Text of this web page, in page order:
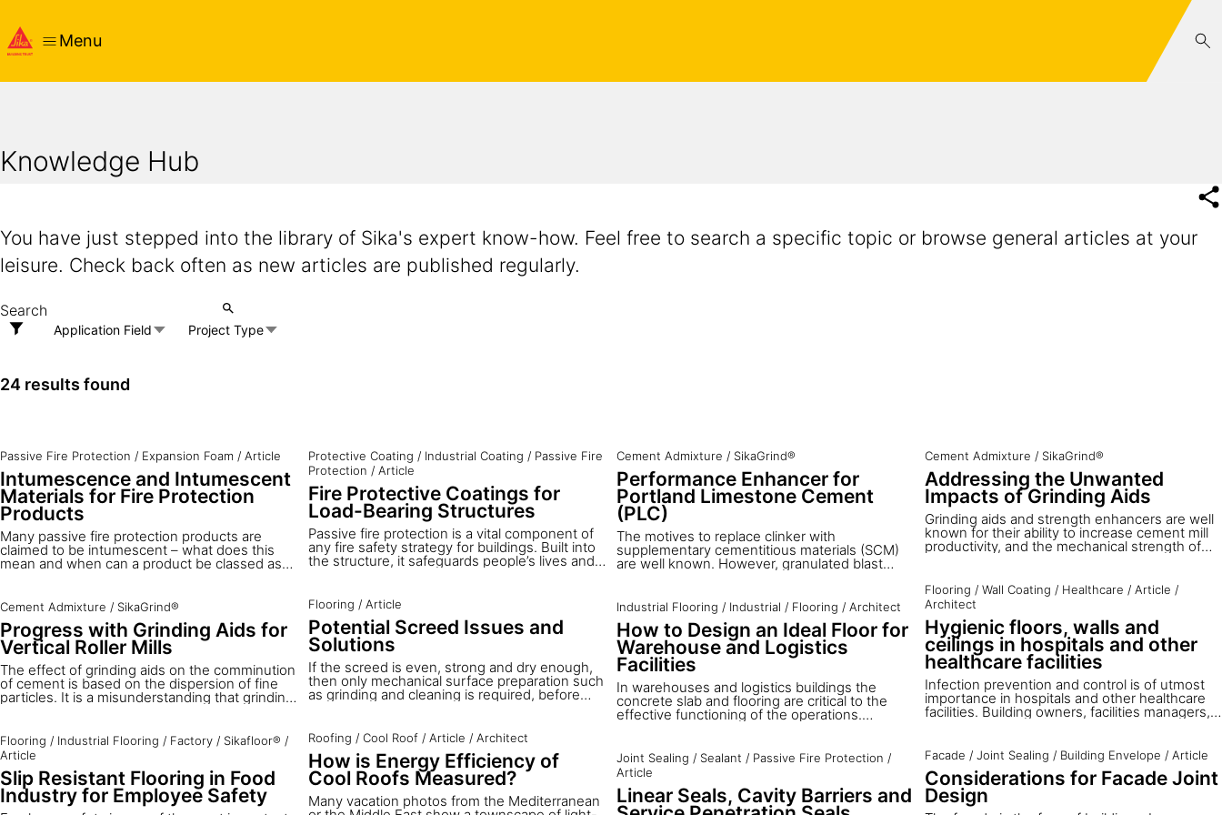
Menu
Knowledge Hub
You have just stepped into the library of Sika's expert know-how. Feel free to search a specific topic or browse general articles at your
leisure. Check back often as new articles are published regularly.
Application Field Project Type
24 results found
Passive Fire Protection / Expansion Foam / Article
Intumescence and Intumescent
Materials for Fire Protection
Products
Many passive fire protection products are
claimed to be intumescent – what does this
mean and when can a product be classed as
Cement Admixture / SikaGrind®
Progress with Grinding Aids for
Vertical Roller Mills
The effect of grinding aids on the comminution
of cement is based on the dispersion of fine
particles. It is a misunderstanding that grinding
and the table by adhesive forces between the
particles. Grinding aids reduce the polarity of
the cleaved surface and the attraction forces
between particles.
Flooring / Industrial Flooring / Factory / Sikafloor® /
Article
Slip Resistant Flooring in Food
Industry for Employee Safety
Protective Coating / Industrial Coating / Passive Fire
Protection / Article
Fire Protective Coatings for
Load-Bearing Structures
Passive fire protection is a vital component of
any fire safety strategy for buildings. Built into
the structure, it safeguards people’s lives and
comprehensive solutions for fire resistant
constructions such as tunnels, commercial and
residential buildings and steel structures
especially. Fire resistant coatings for load
bearing structures enable to build secure
buildings.
Flooring / Article
Potential Screed Issues and
Solutions
If the screed is even, strong and dry enough,
then only mechanical surface preparation such
as grinding and cleaning is required, before
new screeds are not suitable, and additional
treatment is necessary before wood flooring
can be installed. Sika has developed complete
balanced system solutions for all of the
different possibilities that may be found in
these situations.
Roofing / Cool Roof / Article / Architect
How is Energy Efficiency of
Cool Roofs Measured?
Many vacation photos from the Mediterranean
Cement Admixture / SikaGrind®
Performance Enhancer for
Portland Limestone Cement
(PLC)
The motives to replace clinker with
supplementary cementitious materials (SCM)
are well known. However, granulated blast
the total potential replacement of the global
clinker production is less than 30%. Limestone
is increasingly being used as a component in
Portland-Limestone cements: Sika offers an
additive to enhance grinding and performance.
Industrial Flooring / Industrial / Flooring / Architect
How to Design an Ideal Floor for
Warehouse and Logistics
Facilities
In warehouses and logistics buildings the
concrete slab and flooring are critical to the
effective functioning of the operations.
forward elements of the project, and many
times the overall attention paid to design and
construction detail is less than proportional to
its ultimate importance in the efficient
operation of the facility. The expectation is that
Joint Sealing / Sealant / Passive Fire Protection /
Article
Linear Seals, Cavity Barriers and
Cement Admixture / SikaGrind®
Addressing the Unwanted
Impacts of Grinding Aids
Grinding aids and strength enhancers are well
known for their ability to increase cement mill
productivity, and the mechanical strength of
drawbacks of their usage. To close the gap,
Sika Services addresses the possible impacts
on health and safety and the environment, and
on cement properties in production and use.
Flooring / Wall Coating / Healthcare / Article /
Architect
Hygienic floors, walls and
ceilings in hospitals and other
healthcare facilities
Infection prevention and control is of utmost
importance in hospitals and other healthcare
facilities. Building owners, facilities managers,
how the materials used within a building
contribute to this issue.
Facade / Joint Sealing / Building Envelope / Article
Considerations for Facade Joint
Design